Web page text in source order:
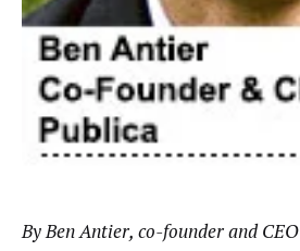
By Ben Antier, co-founder and